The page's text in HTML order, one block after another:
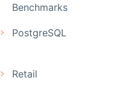
Benchmarks
PostgreSQL
Retail